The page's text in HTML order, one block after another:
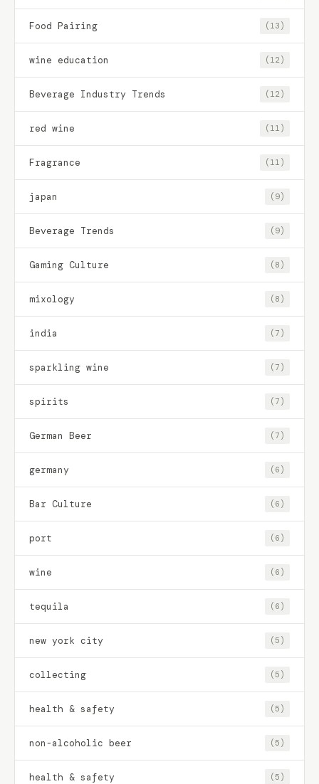
Food Pairing (13)
wine education (12)
Beverage Industry Trends (12)
red wine (11)
Fragrance (11)
japan (9)
Beverage Trends (9)
Gaming Culture (8)
mixology (8)
india (7)
sparkling wine (7)
spirits (7)
German Beer (7)
germany (6)
Bar Culture (6)
port (6)
wine (6)
tequila (6)
new york city (5)
collecting (5)
health & safety (5)
non-alcoholic beer (5)
health & safety (5)